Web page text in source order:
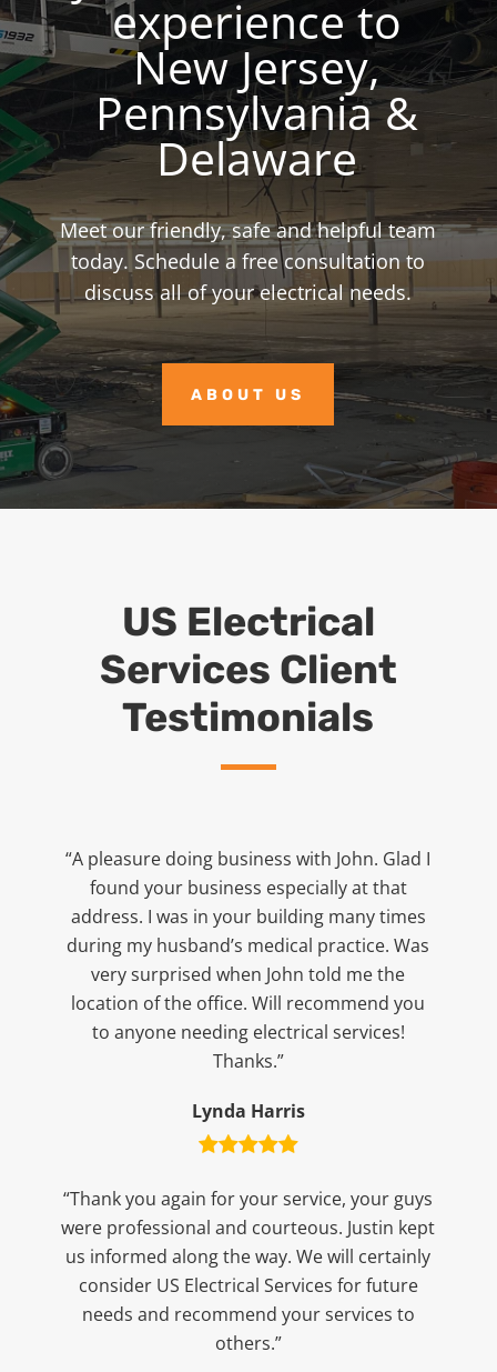
experience to
New Jersey,
Pennsylvania &
Delaware
Meet our friendly, safe and helpful team
today. Schedule a free consultation to
discuss all of your electrical needs.
ABOUT US
US Electrical
Services Client
Testimonials
“A pleasure doing business with John. Glad I
found your business especially at that
address. I was in your building many times
during my husband’s medical practice. Was
very surprised when John told me the
location of the office. Will recommend you
to anyone needing electrical services!
Thanks.”
Lynda Harris
“Thank you again for your service, your guys
were professional and courteous. Justin kept
us informed along the way. We will certainly
consider US Electrical Services for future
needs and recommend your services to
others.”